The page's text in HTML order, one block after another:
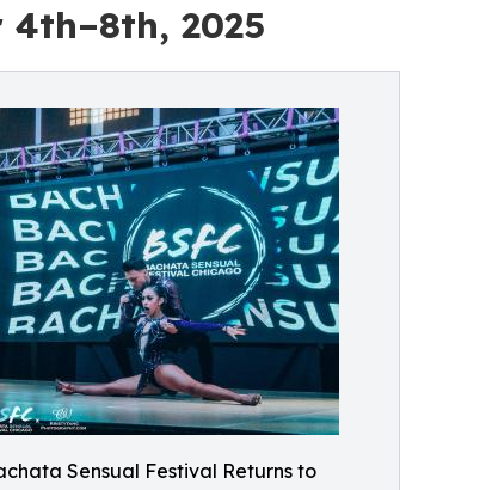
4th–8th, 2025
Sensual Festival Returns to